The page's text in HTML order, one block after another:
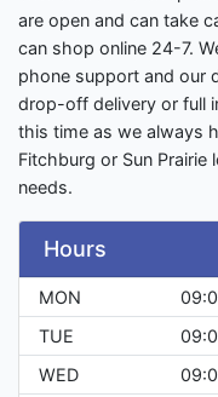
are open and can take
can shop online 24-7.
phone support and our
drop-off delivery or full
this time as we always
Fitchburg or Sun
needs.
Hours
MON
TUE
WED